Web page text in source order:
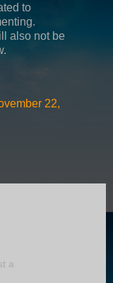
to
also not be
22,
a